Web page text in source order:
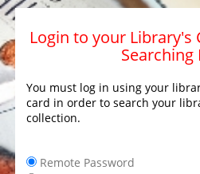
Login to your Library's
Searching
You must log in using your
card in order to search your
collection.
Remote Password